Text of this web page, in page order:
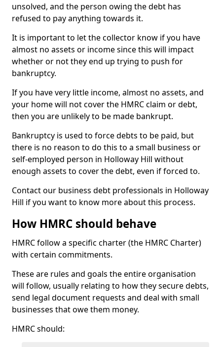
unsolved, and the person owing the debt has
refused to pay anything towards it.
It is important to let the collector know if you have
almost no assets or income since this will impact
whether or not they end up trying to push for
bankruptcy.
If you have very little income, almost no assets, and
your home will not cover the HMRC claim or debt,
then you are unlikely to be made bankrupt.
Bankruptcy is used to force debts to be paid, but
there is no reason to do this to a small business or
self-employed person in Holloway Hill without
enough assets to cover the debt, even if forced to.
Contact our business debt professionals in Holloway
Hill if you want to know more about this process.
How HMRC should behave
HMRC follow a specific charter (the HMRC Charter)
with certain commitments.
These are rules and goals the entire organisation
will follow, usually relating to how they secure debts,
send legal document requests and deal with small
businesses that owe them money.
HMRC should: